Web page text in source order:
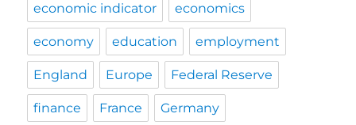
economic indicator economics
economy education employment
England Europe Federal Reserve
finance France Germany